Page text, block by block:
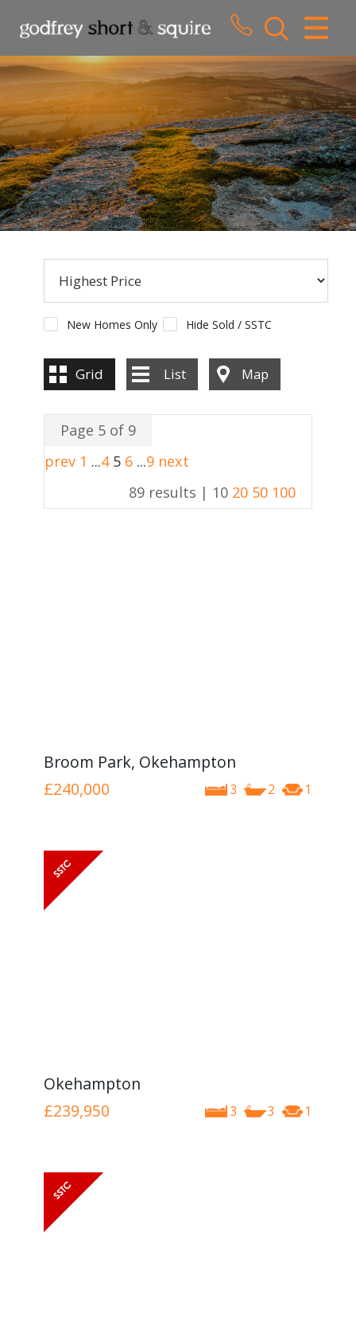
CLOSE MENU
HOME
SALES
LETTINGS
WHY CHOOSE US
New Homes Only Hide Sold / SSTC
Grid List Map
Page 5 of 9
prev 1 ...4 5 6 ...9 next
89 results | 10 20 50 100
Broom Park, Okehampton
3 2 1
£240,000
Okehampton
3 3 1
£239,950